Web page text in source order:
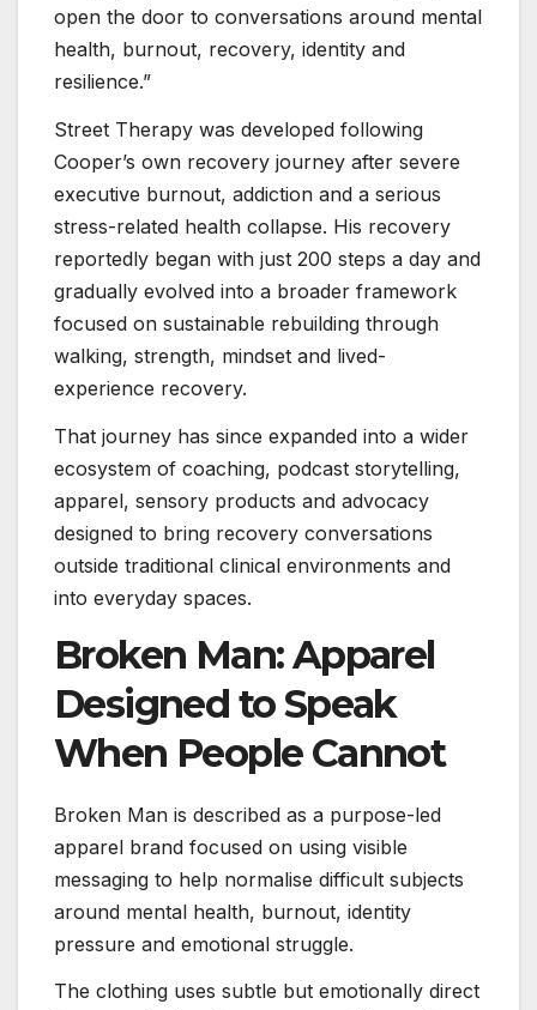
open the door to conversations around mental
health, burnout, recovery, identity and
resilience.”
Street Therapy was developed following
Cooper’s own recovery journey after severe
executive burnout, addiction and a serious
stress-related health collapse. His recovery
reportedly began with just 200 steps a day and
gradually evolved into a broader framework
focused on sustainable rebuilding through
walking, strength, mindset and lived-
experience recovery.
That journey has since expanded into a wider
ecosystem of coaching, podcast storytelling,
apparel, sensory products and advocacy
designed to bring recovery conversations
outside traditional clinical environments and
into everyday spaces.
Broken Man: Apparel
Designed to Speak
When People Cannot
Broken Man is described as a purpose-led
apparel brand focused on using visible
messaging to help normalise difficult subjects
around mental health, burnout, identity
pressure and emotional struggle.
The clothing uses subtle but emotionally direct